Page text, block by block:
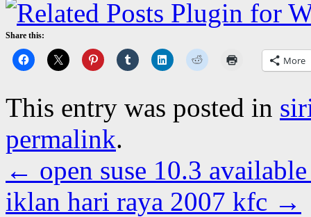
Share this:
More
This entry was posted in
permalink.
← open suse 10.3
iklan hari raya 2007 kfc →